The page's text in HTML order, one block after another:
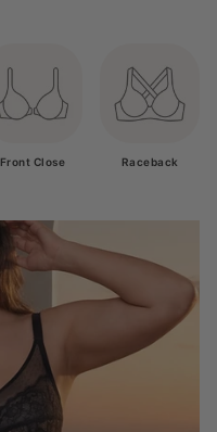
Front Close Raceback